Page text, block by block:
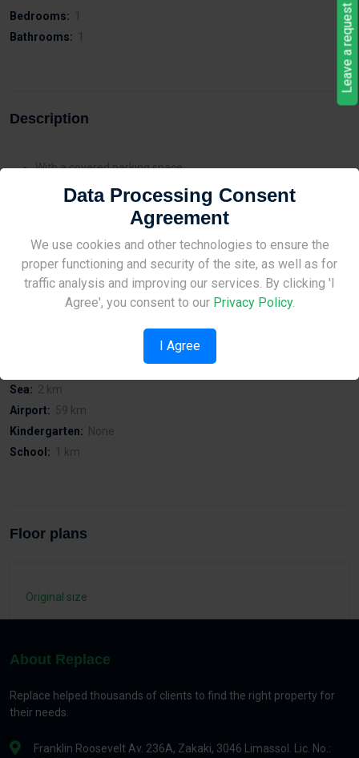
Site Under Construction
Please check back later.
Bedrooms: 1
Bathrooms: 1
Description
With a covered parking space.
Affordable prices and acceptable viewing of the building at all
Easy access to city centre.
Easy access to public services.
Quiet area.
Sea: 2 km
Airport: 59 km
Kindergarten:
None
School: 1 km
Floor plans
Original size
About Replace
Replace helped thousands of clients to find the right property for
their needs.
Franklin Roosevelt Av. 236A, Zakaki, 3046 Limassol. Lic. No.:
Data Processing Consent
Agreement
We use cookies and other technologies to ensure the
proper functioning and security of the site, as well as for
traffic analysis and improving our services. By clicking 'I
Agree', you consent to our Privacy Policy.
I Agree
Leave a request